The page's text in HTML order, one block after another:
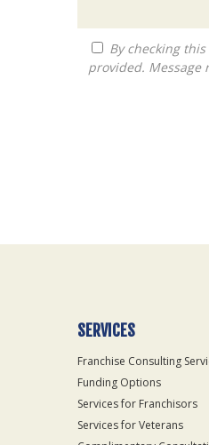
provided. Message
Only
SERVICES
Franchise Consulting
Funding Options
Services for Franchisors
Services for Veterans